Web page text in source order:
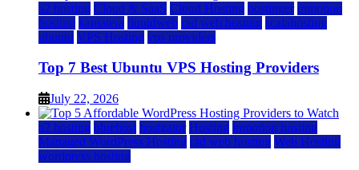
a2 hosting Cloud & SaaS Cloud Hosting hostinger inmotion
hosting kamatera liquidweb rad web hosting scalahosting
ubuntu VPS Hosting vps providers
Top 7 Best Ubuntu VPS Hosting Providers
July 22, 2026
a2 hosting bluehost hostgator Hosting inmotion hosting
Managed WordPress Hosting rad web hosting Web Hosting
wordpress hosting